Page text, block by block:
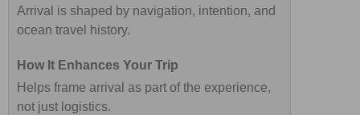
Arrival is shaped by navigation, intention, and
ocean travel history.
Helps frame arrival as part of the experience,
not just logistics.